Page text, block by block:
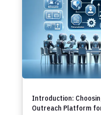
Introduction:
Outreach Platform